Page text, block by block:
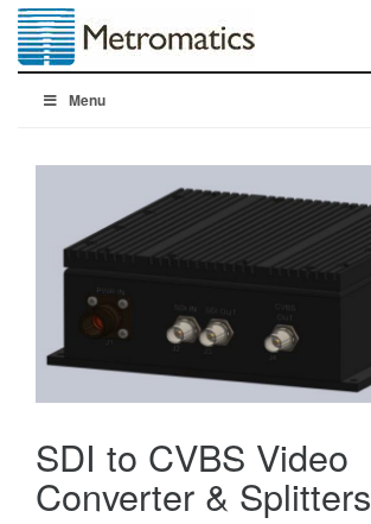
Menu
SDI to CVBS Video
Converter & Splitters